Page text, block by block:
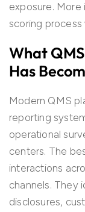
exposure.
scoring
What
Has
Modern QMS
reporting
operational
centers. The
interactions
channels. They
disclosures,